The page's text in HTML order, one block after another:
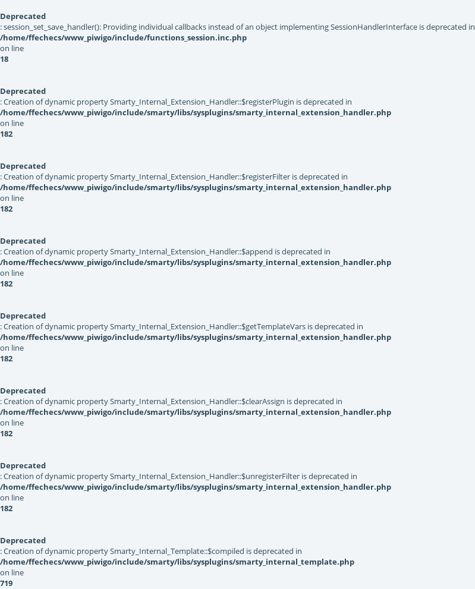
Deprecated
: session_set_save_handler(): Providing individual callbacks instead of an object implementing SessionHandlerInterface is deprecated in
/home/ffechecs/www_piwigo/include/functions_session.inc.php
on line
18
Deprecated
: Creation of dynamic property Smarty_Internal_Extension_Handler::$registerPlugin is deprecated in
/home/ffechecs/www_piwigo/include/smarty/libs/sysplugins/smarty_internal_extension_handler.php
on line
182
Deprecated
: Creation of dynamic property Smarty_Internal_Extension_Handler::$registerFilter is deprecated in
/home/ffechecs/www_piwigo/include/smarty/libs/sysplugins/smarty_internal_extension_handler.php
on line
182
Deprecated
: Creation of dynamic property Smarty_Internal_Extension_Handler::$append is deprecated in
/home/ffechecs/www_piwigo/include/smarty/libs/sysplugins/smarty_internal_extension_handler.php
on line
182
Deprecated
: Creation of dynamic property Smarty_Internal_Extension_Handler::$getTemplateVars is deprecated in
/home/ffechecs/www_piwigo/include/smarty/libs/sysplugins/smarty_internal_extension_handler.php
on line
182
Deprecated
: Creation of dynamic property Smarty_Internal_Extension_Handler::$clearAssign is deprecated in
/home/ffechecs/www_piwigo/include/smarty/libs/sysplugins/smarty_internal_extension_handler.php
on line
182
Deprecated
: Creation of dynamic property Smarty_Internal_Extension_Handler::$unregisterFilter is deprecated in
/home/ffechecs/www_piwigo/include/smarty/libs/sysplugins/smarty_internal_extension_handler.php
on line
182
Deprecated
: Creation of dynamic property Smarty_Internal_Template::$compiled is deprecated in
/home/ffechecs/www_piwigo/include/smarty/libs/sysplugins/smarty_internal_template.php
on line
719